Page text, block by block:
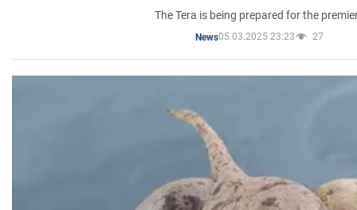
The Tera is being prepared for the
News05.03.2025 23:23 27